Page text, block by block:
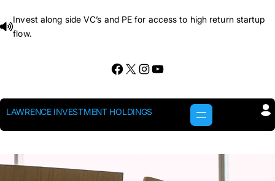
to
Invest along side VC’s and PE for access to high return startup
flow.
Facebook X InstagramYouTube
LAWRENCE INVESTMENT HOLDINGS